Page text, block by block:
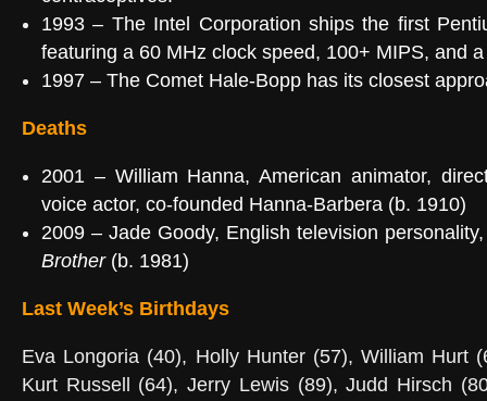
1993 – The Intel Corporation ships the first
featuring a 60 MHz clock speed, 100+ MIPS, and
1997 – The Comet Hale-Bopp has its closest
Deaths
2001 – William Hanna, American animator,
voice actor, co-founded Hanna-Barbera (b. 1910)
2009 – Jade Goody, English television
Brother(b. 1981)
Last Week’s Birthdays
Eva Longoria (40), Holly Hunter (57), William Hurt
Kurt Russell (64), Jerry Lewis (89), Judd Hirsch